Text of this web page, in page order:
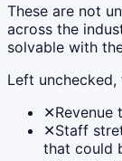
These are not
across the
solvable with
Left unchecked,
✕
✕Staff
that could